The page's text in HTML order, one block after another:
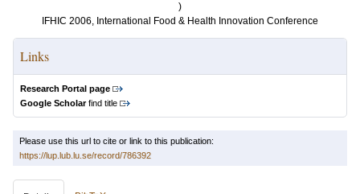
)
IFHIC 2006, International Food & Health Innovation Conference
Links
Research Portal page
Google Scholarfind title
Please use this url to cite or link to this publication:
https://lup.lub.lu.se/record/786392